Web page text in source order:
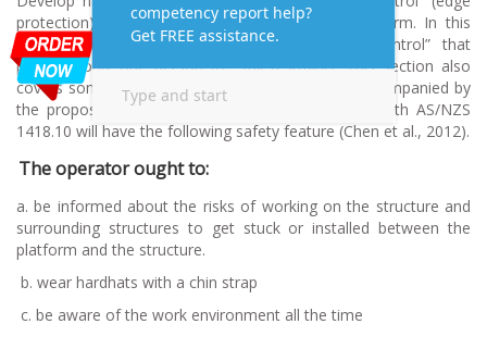
protection) that protect some employees from harm. In this
way, group control is better than “individual control” that
protects only one person (i.e. fall restraint). This section also
covers some significant threats of using EWP, accompanied by
the proposed control measure. EWP compatible with AS/NZS
1418.10 will have the following safety feature (Chen et al., 2012).
The operator ought to:
a. be informed about the risks of working on the structure and
surrounding structures to get stuck or installed between the
platform and the structure.
b. wear hardhats with a chin strap
c. be aware of the work environment all the time